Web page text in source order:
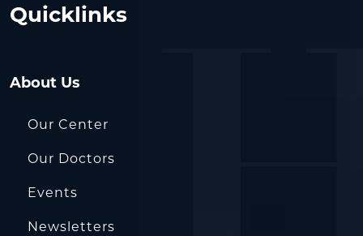
Quicklinks
About Us
Our Center
Our Doctors
Events
Newsletters